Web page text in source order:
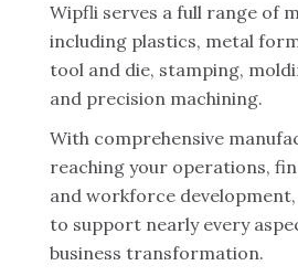
Wipfli serves a full range of
including plastics, metal
tool and die, stamping,
and precision machining.
With comprehensive
reaching your operations,
and workforce development,
to support nearly every
business transformation.